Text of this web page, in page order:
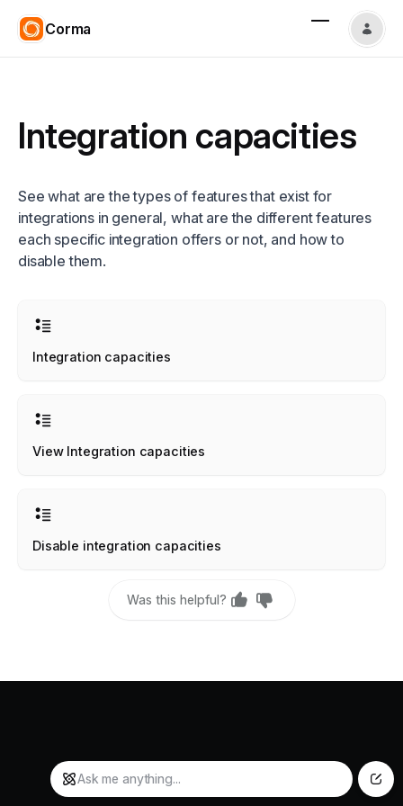
Corma
Integration capacities
See what are the types of features that exist for
integrations in general, what are the different features
each specific integration offers or not, and how to
disable them.
Integration capacities
View Integration capacities
Disable integration capacities
Was this helpful?